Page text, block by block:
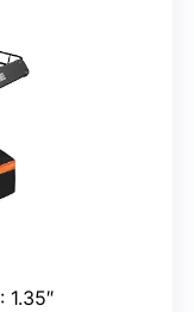
: 1.35″